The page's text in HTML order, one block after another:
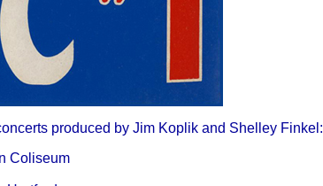
produced by Jim Koplik and Shelley Finkel:
Coliseum